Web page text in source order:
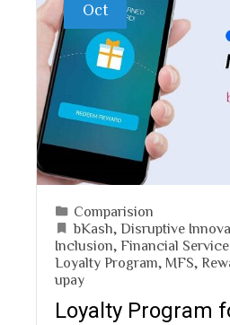
Oct
Comparision
bKash, Disruptive
Inclusion, Financial
Loyalty Program, MFS,
upay
Loyalty Program